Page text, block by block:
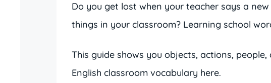
Do you get lost when your teacher says a
things in your classroom? Learning school
This guide shows you objects, actions,
English classroom vocabulary here.